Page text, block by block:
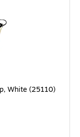
White (25110)